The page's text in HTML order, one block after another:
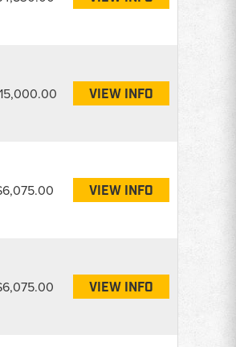
VIEW INFO
VIEW INFO
VIEW INFO